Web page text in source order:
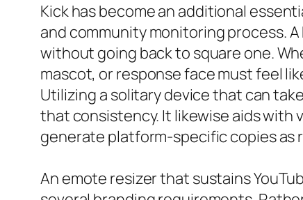
Kick has become an additional
and community monitoring process.
without going back to square one.
mascot, or response face must feel
Utilizing a solitary device that can
that consistency. It likewise aids with
generate platform-specific copies as
An emote resizer that sustains